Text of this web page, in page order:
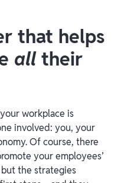
that helps
alltheir
workplace is
involved: you, your
Of course, there
your employees’
the strategies